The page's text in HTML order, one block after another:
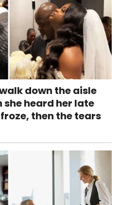
down the aisle
she heard her late
then the tears